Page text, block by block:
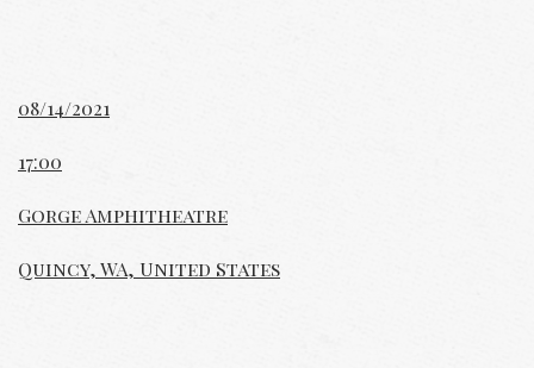
08/14/2021
17:00
Gorge Amphitheatre
Quincy, WA, United States